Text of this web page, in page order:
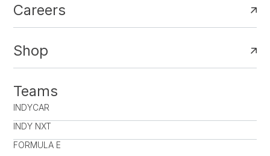
Careers
Shop
Teams
INDYCAR
INDY NXT
FORMULA E